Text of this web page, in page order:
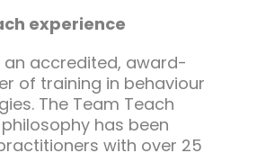
experience
an accredited, award-
of training in behaviour
The Team Teach
has been
with over 25